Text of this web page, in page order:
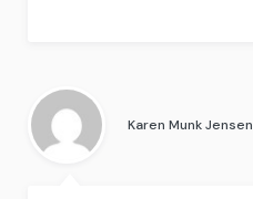
Karen Munk Jensen